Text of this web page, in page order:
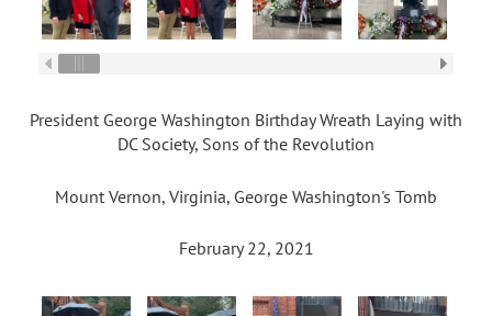
President George Washington Birthday Wreath Laying with
DC Society, Sons of the Revolution
Mount Vernon, Virginia, George Washington's Tomb
February 22, 2021